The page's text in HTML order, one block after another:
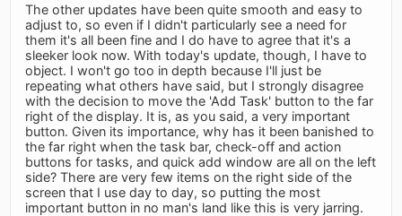
The other updates have been quite smooth and easy to
adjust to, so even if I didn't particularly see a need for
them it's all been fine and I do have to agree that it's a
sleeker look now. With today's update, though, I have to
object. I won't go too in depth because I'll just be
repeating what others have said, but I strongly disagree
with the decision to move the 'Add Task' button to the far
right of the display. It is, as you said, a very important
button. Given its importance, why has it been banished to
the far right when the task bar, check-off and action
buttons for tasks, and quick add window are all on the left
side? There are very few items on the right side of the
screen that I use day to day, so putting the most
important button in no man's land like this is very jarring.